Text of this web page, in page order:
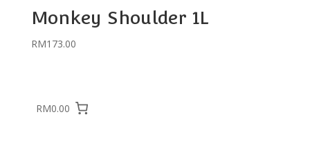
Monkey Shoulder 1L
RM173.00
RM0.00